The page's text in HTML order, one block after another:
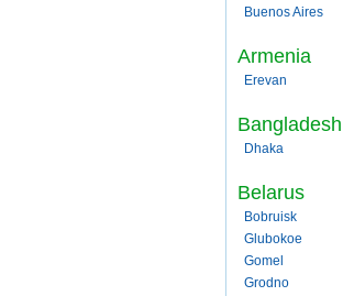
Buenos Aires
Armenia
Erevan
Bangladesh
Dhaka
Belarus
Bobruisk
Glubokoe
Gomel
Grodno